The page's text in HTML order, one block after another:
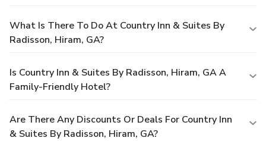
What Is There To Do At Country Inn & Suites By
Radisson, Hiram, GA?
Is Country Inn & Suites By Radisson, Hiram, GA A
Family-Friendly Hotel?
Are There Any Discounts Or Deals For Country Inn
& Suites By Radisson, Hiram, GA?